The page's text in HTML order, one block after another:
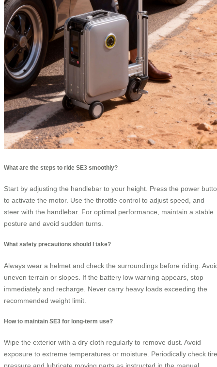
What are the steps to ride SE3 smoothly?
Start by adjusting the handlebar to your height. Press the power
to activate the motor. Use the throttle control to adjust speed, and
steer with the handlebar. For optimal performance, maintain a stable
posture and avoid sudden turns.
What safety precautions should I take?
Always wear a helmet and check the surroundings before riding.
uneven terrain or slopes. If the battery low warning appears, stop
immediately and recharge. Never carry heavy loads exceeding the
recommended weight limit.
How to maintain SE3 for long-term use?
Wipe the exterior with a dry cloth regularly to remove dust. Avoid
exposure to extreme temperatures or moisture. Periodically check tire